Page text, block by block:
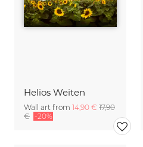
Helios Weiten
Wall art from 14,90 € 17,90
€ -20%